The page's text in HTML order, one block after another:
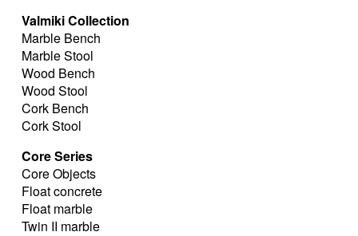
Valmiki Collection
Marble Bench
Marble Stool
Wood Bench
Wood Stool
Cork Bench
Cork Stool
Core Series
Core Objects
Float concrete
Float marble
Twin II marble